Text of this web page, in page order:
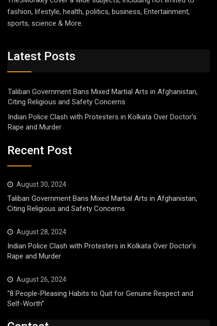
fashion, lifestyle, health, politics, business, Entertainment,
sports, science & More.
Latest Posts
Taliban Government Bans Mixed Martial Arts in Afghanistan,
Citing Religious and Safety Concerns
Indian Police Clash with Protesters in Kolkata Over Doctor’s
Rape and Murder
Recent Post
August 30, 2024
Taliban Government Bans Mixed Martial Arts in Afghanistan,
Citing Religious and Safety Concerns
August 28, 2024
Indian Police Clash with Protesters in Kolkata Over Doctor’s
Rape and Murder
August 26, 2024
“8 People-Pleasing Habits to Quit for Genuine Respect and
Self-Worth”